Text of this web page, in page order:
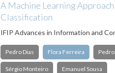
A Machine Learning
Classification
IFIP Advances in Information and
Pedro Dias Flora Ferreira
Sérgio Monteiro Emanuel Sousa